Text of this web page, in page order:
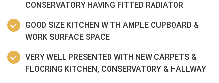
CONSERVATORY HAVING FITTED RADIATOR
GOOD SIZE KITCHEN WITH AMPLE CUPBOARD &
WORK SURFACE SPACE
VERY WELL PRESENTED WITH NEW CARPETS &
FLOORING KITCHEN, CONSERVATORY & HALLWAY